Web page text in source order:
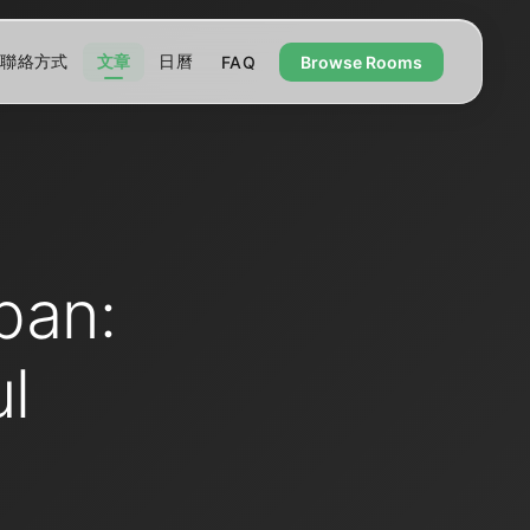
聯絡方式 文章 日曆 FAQ Browse Rooms